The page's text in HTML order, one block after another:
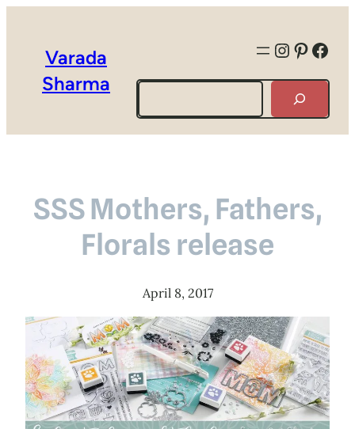
Varada
Sharma
Search
SSS Mothers, Fathers,
Florals release
April 8, 2017